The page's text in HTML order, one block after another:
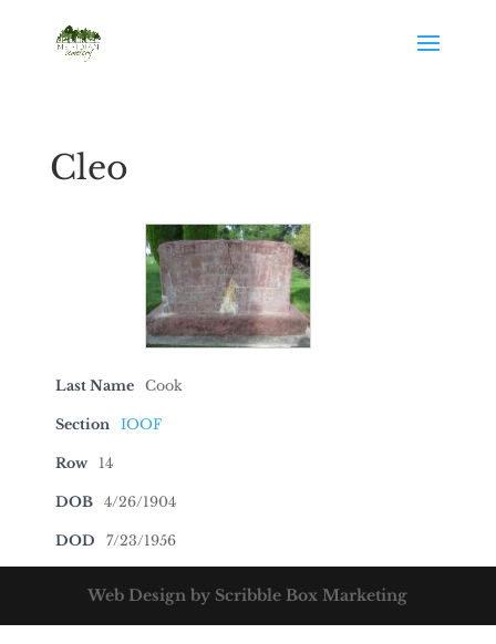
Cleo
Last Name Cook
Section IOOF
Row 14
DOB 4/26/1904
DOD 7/23/1956
Web Design by Scribble Box Marketing